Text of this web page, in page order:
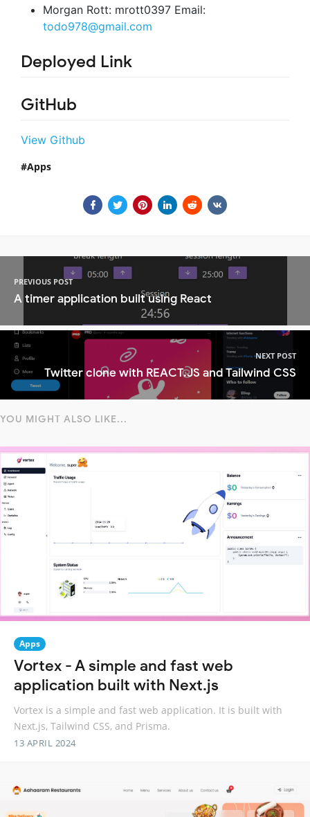
Morgan Rott: mrott0397 Email:
todo978@gmail.com
Deployed Link
GitHub
View Github
Apps
PREVIOUS POST
A timer application built using React
NEXT POST
Twitter clone with REACT.JS and Tailwind CSS
YOU MIGHT ALSO LIKE...
Apps
Vortex - A simple and fast web
application built with Next.js
Vortex is a simple and fast web application. It is built with
Next.js, Tailwind CSS, and Prisma.
13 APRIL 2024